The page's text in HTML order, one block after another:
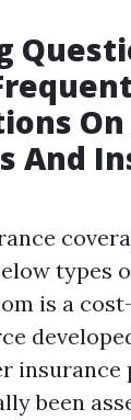
And
types
is a
insurance
been